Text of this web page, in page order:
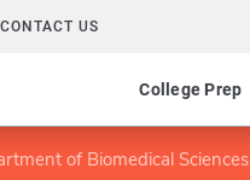
CONTACT US
College Prep
of Biomedical Sciences